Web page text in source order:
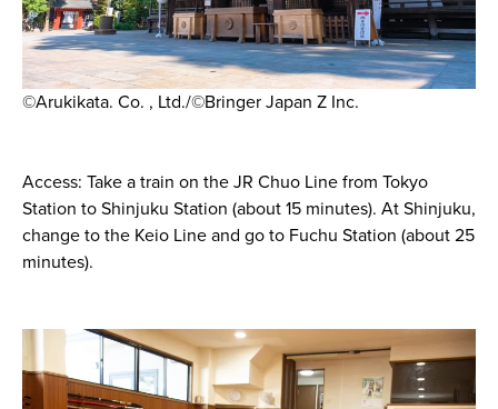
©Arukikata. Co. , Ltd./©Bringer Japan Z Inc.
Access: Take a train on the JR Chuo Line from Tokyo
Station to Shinjuku Station (about 15 minutes). At Shinjuku,
change to the Keio Line and go to Fuchu Station (about 25
minutes).